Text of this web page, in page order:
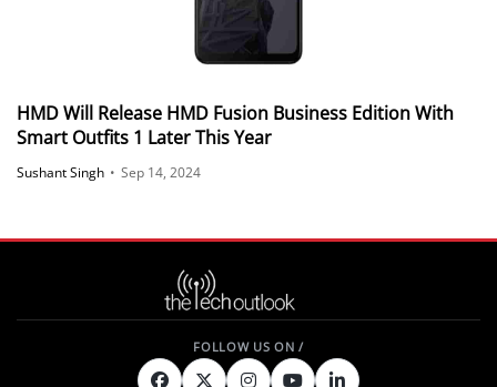
HMD Will Release HMD Fusion Business Edition With
Smart Outfits 1 Later This Year
Sushant Singh • Sep 14, 2024